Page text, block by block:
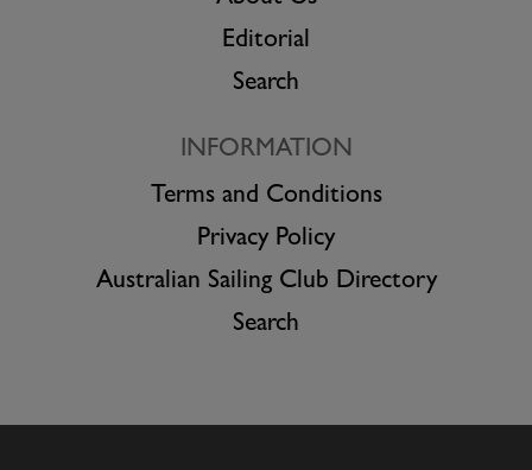
Editorial
Search
INFORMATION
Terms and Conditions
Privacy Policy
Australian Sailing Club Directory
Search